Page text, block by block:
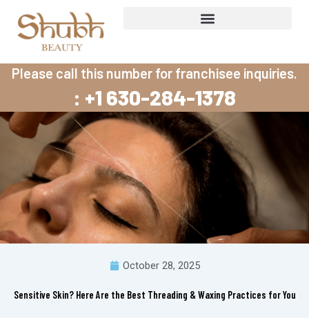
content
: +1 630-284-1378
Please call this number for franchisee inquiries.
October 28, 2025
Sensitive Skin? Here Are the Best Threading & Waxing Practices for You